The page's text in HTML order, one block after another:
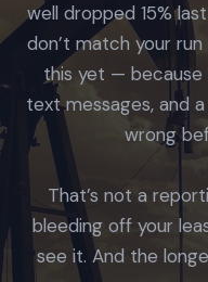
well dropped 15%
don’t match your
this yet — because
text messages, and
wrong
That’s not a
bleeding off your
see it. And the